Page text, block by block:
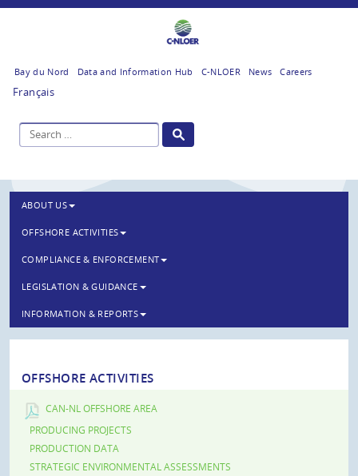
Bay du Nord Data and Information Hub C-NLOER News Careers
Français
ABOUT US
OFFSHORE ACTIVITIES
COMPLIANCE & ENFORCEMENT
LEGISLATION & GUIDANCE
INFORMATION & REPORTS
OFFSHORE ACTIVITIES
CAN-NL OFFSHORE AREA
PRODUCING PROJECTS
PRODUCTION DATA
STRATEGIC ENVIRONMENTAL ASSESSMENTS